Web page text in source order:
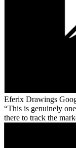
Eferix Drawings
This is genuinely
there to track the